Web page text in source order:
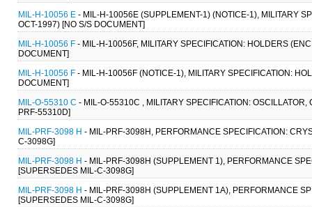
MIL-H-10056 E - MIL-H-10056E (SUPPLEMENT-1) (NOTICE-1), MILITARY
OCT-1997) [NO S/S DOCUMENT]
MIL-H-10056 F - MIL-H-10056F, MILITARY SPECIFICATION: HOLDERS
DOCUMENT]
MIL-H-10056 F - MIL-H-10056F (NOTICE-1), MILITARY SPECIFICATION:
DOCUMENT]
MIL-O-55310 C - MIL-O-55310C , MILITARY SPECIFICATION:
PRF-55310D]
MIL-PRF-3098 H - MIL-PRF-3098H, PERFORMANCE SPECIFICATION:
C-3098G]
MIL-PRF-3098 H - MIL-PRF-3098H (SUPPLEMENT 1), PERFORMANCE
[SUPERSEDES MIL-C-3098G]
MIL-PRF-3098 H - MIL-PRF-3098H (SUPPLEMENT 1A), PERFORMANCE
[SUPERSEDES MIL-C-3098G]